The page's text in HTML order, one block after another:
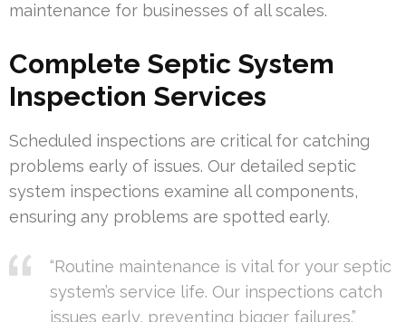
maintenance for businesses of all scales.
Complete Septic System
Inspection Services
Scheduled inspections are critical for catching
problems early of issues. Our detailed septic
system inspections examine all components,
ensuring any problems are spotted early.
“Routine maintenance is vital for your septic
system’s service life. Our inspections catch
issues early, preventing bigger failures.”